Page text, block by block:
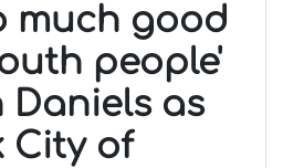
much good
people'
Daniels as
City of